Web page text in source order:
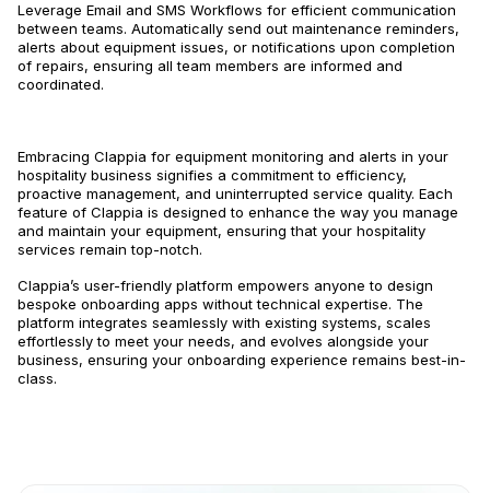
Leverage Email and SMS Workflows for efficient communication
between teams. Automatically send out maintenance reminders,
alerts about equipment issues, or notifications upon completion
of repairs, ensuring all team members are informed and
coordinated.
Embracing Clappia for equipment monitoring and alerts in your
hospitality business signifies a commitment to efficiency,
proactive management, and uninterrupted service quality. Each
feature of Clappia is designed to enhance the way you manage
and maintain your equipment, ensuring that your hospitality
services remain top-notch.
Clappia’s user-friendly platform empowers anyone to design
bespoke onboarding apps without technical expertise. The
platform integrates seamlessly with existing systems, scales
effortlessly to meet your needs, and evolves alongside your
business, ensuring your onboarding experience remains best-in-
class.